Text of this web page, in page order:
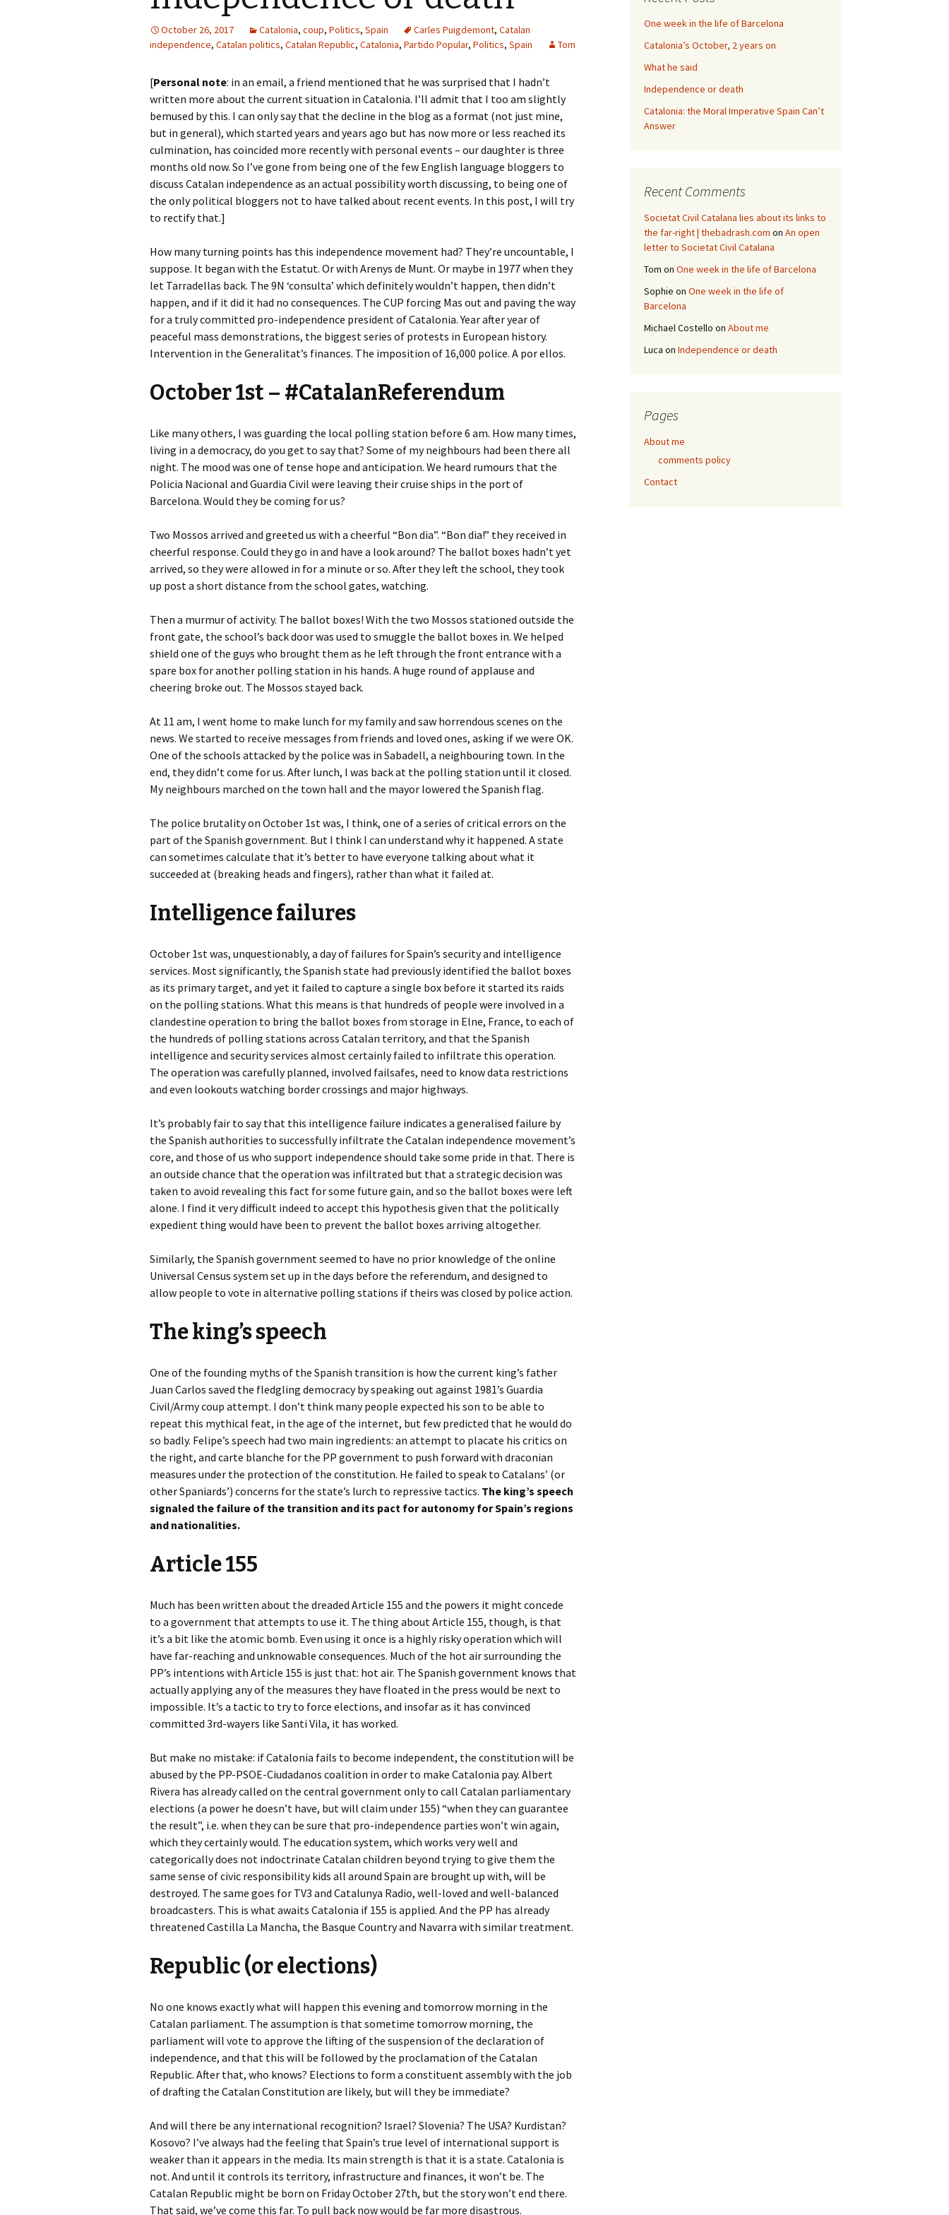
October 26, 2017 Catalonia, coup, Politics, Spain Carles Puigdemont, Catalan
independence, Catalan politics, Catalan Republic, Catalonia, Partido Popular, Politics, Spain Tom
[Personal note: in an email, a friend mentioned that he was surprised that I hadn’t
written more about the current situation in Catalonia. I’ll admit that I too am slightly
bemused by this. I can only say that the decline in the blog as a format (not just mine,
but in general), which started years and years ago but has now more or less reached its
culmination, has coincided more recently with personal events – our daughter is three
months old now. So I’ve gone from being one of the few English language bloggers to
discuss Catalan independence as an actual possibility worth discussing, to being one of
the only political bloggers not to have talked about recent events. In this post, I will try
to rectify that.]
How many turning points has this independence movement had? They’re uncountable, I
suppose. It began with the Estatut. Or with Arenys de Munt. Or maybe in 1977 when they
let Tarradellas back. The 9N ‘consulta’ which definitely wouldn’t happen, then didn’t
happen, and if it did it had no consequences. The CUP forcing Mas out and paving the way
for a truly committed pro-independence president of Catalonia. Year after year of
peaceful mass demonstrations, the biggest series of protests in European history.
Intervention in the Generalitat’s finances. The imposition of 16,000 police. A por ellos.
October 1st – #CatalanReferendum
Like many others, I was guarding the local polling station before 6 am. How many times,
living in a democracy, do you get to say that? Some of my neighbours had been there all
night. The mood was one of tense hope and anticipation. We heard rumours that the
Policia Nacional and Guardia Civil were leaving their cruise ships in the port of
Barcelona. Would they be coming for us?
Two Mossos arrived and greeted us with a cheerful “Bon dia”. “Bon dia!” they received in
cheerful response. Could they go in and have a look around? The ballot boxes hadn’t yet
arrived, so they were allowed in for a minute or so. After they left the school, they took
up post a short distance from the school gates, watching.
Then a murmur of activity. The ballot boxes! With the two Mossos stationed outside the
front gate, the school’s back door was used to smuggle the ballot boxes in. We helped
shield one of the guys who brought them as he left through the front entrance with a
spare box for another polling station in his hands. A huge round of applause and
cheering broke out. The Mossos stayed back.
At 11 am, I went home to make lunch for my family and saw horrendous scenes on the
news. We started to receive messages from friends and loved ones, asking if we were OK.
One of the schools attacked by the police was in Sabadell, a neighbouring town. In the
end, they didn’t come for us. After lunch, I was back at the polling station until it closed.
My neighbours marched on the town hall and the mayor lowered the Spanish flag.
The police brutality on October 1st was, I think, one of a series of critical errors on the
part of the Spanish government. But I think I can understand why it happened. A state
can sometimes calculate that it’s better to have everyone talking about what it
succeeded at (breaking heads and fingers), rather than what it failed at.
Intelligence failures
October 1st was, unquestionably, a day of failures for Spain’s security and intelligence
services. Most significantly, the Spanish state had previously identified the ballot boxes
as its primary target, and yet it failed to capture a single box before it started its raids
on the polling stations. What this means is that hundreds of people were involved in a
clandestine operation to bring the ballot boxes from storage in Elne, France, to each of
the hundreds of polling stations across Catalan territory, and that the Spanish
intelligence and security services almost certainly failed to infiltrate this operation.
The operation was carefully planned, involved failsafes, need to know data restrictions
and even lookouts watching border crossings and major highways.
It’s probably fair to say that this intelligence failure indicates a generalised failure by
the Spanish authorities to successfully infiltrate the Catalan independence movement’s
core, and those of us who support independence should take some pride in that. There is
an outside chance that the operation was infiltrated but that a strategic decision was
taken to avoid revealing this fact for some future gain, and so the ballot boxes were left
alone. I find it very difficult indeed to accept this hypothesis given that the politically
expedient thing would have been to prevent the ballot boxes arriving altogether.
Similarly, the Spanish government seemed to have no prior knowledge of the online
Universal Census system set up in the days before the referendum, and designed to
allow people to vote in alternative polling stations if theirs was closed by police action.
The king’s speech
One of the founding myths of the Spanish transition is how the current king’s father
Juan Carlos saved the fledgling democracy by speaking out against 1981’s Guardia
Civil/Army coup attempt. I don’t think many people expected his son to be able to
repeat this mythical feat, in the age of the internet, but few predicted that he would do
so badly. Felipe’s speech had two main ingredients: an attempt to placate his critics on
the right, and carte blanche for the PP government to push forward with draconian
measures under the protection of the constitution. He failed to speak to Catalans’ (or
other Spaniards’) concerns for the state’s lurch to repressive tactics. The king’s speech
signaled the failure of the transition and its pact for autonomy for Spain’s regions
and nationalities.
Article 155
Much has been written about the dreaded Article 155 and the powers it might concede
to a government that attempts to use it. The thing about Article 155, though, is that
it’s a bit like the atomic bomb. Even using it once is a highly risky operation which will
have far-reaching and unknowable consequences. Much of the hot air surrounding the
PP’s intentions with Article 155 is just that: hot air. The Spanish government knows that
actually applying any of the measures they have floated in the press would be next to
impossible. It’s a tactic to try to force elections, and insofar as it has convinced
committed 3rd-wayers like Santi Vila, it has worked.
But make no mistake: if Catalonia fails to become independent, the constitution will be
abused by the PP-PSOE-Ciudadanos coalition in order to make Catalonia pay. Albert
Rivera has already called on the central government only to call Catalan parliamentary
elections (a power he doesn’t have, but will claim under 155) “when they can guarantee
the result”, i.e. when they can be sure that pro-independence parties won’t win again,
which they certainly would. The education system, which works very well and
categorically does not indoctrinate Catalan children beyond trying to give them the
same sense of civic responsibility kids all around Spain are brought up with, will be
destroyed. The same goes for TV3 and Catalunya Radio, well-loved and well-balanced
broadcasters. This is what awaits Catalonia if 155 is applied. And the PP has already
threatened Castilla La Mancha, the Basque Country and Navarra with similar treatment.
Republic (or elections)
No one knows exactly what will happen this evening and tomorrow morning in the
Catalan parliament. The assumption is that sometime tomorrow morning, the
parliament will vote to approve the lifting of the suspension of the declaration of
independence, and that this will be followed by the proclamation of the Catalan
Republic. After that, who knows? Elections to form a constituent assembly with the job
of drafting the Catalan Constitution are likely, but will they be immediate?
And will there be any international recognition? Israel? Slovenia? The USA? Kurdistan?
Kosovo? I’ve always had the feeling that Spain’s true level of international support is
weaker than it appears in the media. Its main strength is that it is a state. Catalonia is
not. And until it controls its territory, infrastructure and finances, it won’t be. The
Catalan Republic might be born on Friday October 27th, but the story won’t end there.
That said, we’ve come this far. To pull back now would be far more disastrous.
One week in the life of Barcelona
Catalonia’s October, 2 years on
What he said
Independence or death
Catalonia: the Moral Imperative Spain Can’t
Answer
Recent Comments
Societat Civil Catalana lies about its links to
the far-right | thebadrash.com on An open
letter to Societat Civil Catalana
Tom on One week in the life of Barcelona
Sophie on One week in the life of
Barcelona
Michael Costello on About me
Luca on Independence or death
Pages
About me
comments policy
Contact